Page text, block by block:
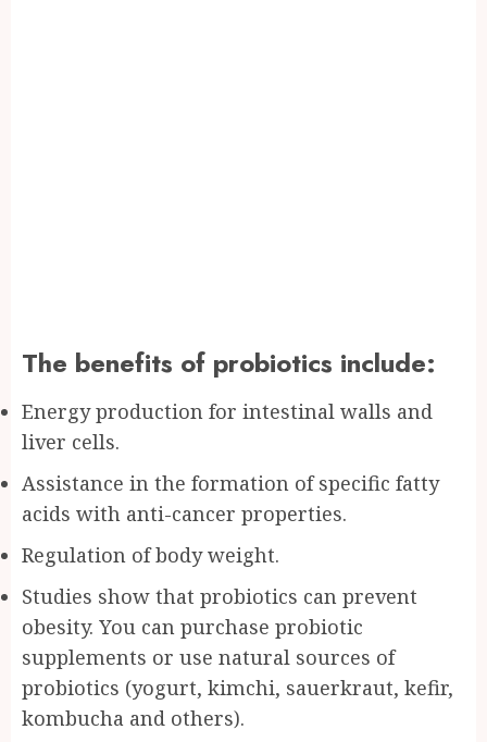
The benefits of probiotics include:
Energy production for intestinal walls and
liver cells.
Assistance in the formation of specific fatty
acids with anti-cancer properties.
Regulation of body weight.
Studies show that probiotics can prevent
obesity. You can purchase probiotic
supplements or use natural sources of
probiotics (yogurt, kimchi, sauerkraut, kefir,
kombucha and others).